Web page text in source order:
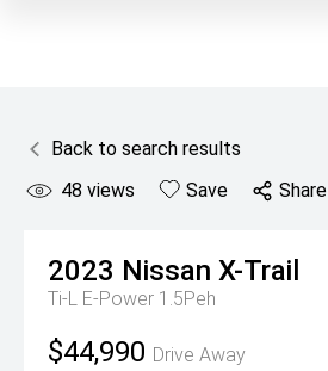
Back to search results
48 views Save Share
2023 Nissan X-Trail
Ti-L E-Power 1.5Peh
$44,990 Drive Away